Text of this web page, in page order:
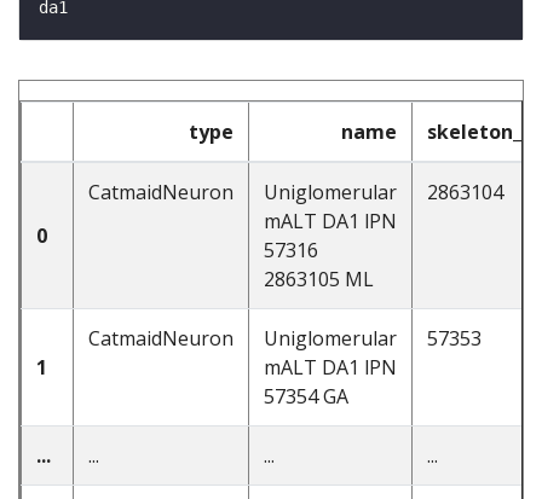
type name skeleton_id
0
CatmaidNeuron
Uniglomerular
mALT DA1 lPN
57316
2863105 ML
2863104
1
CatmaidNeuron
Uniglomerular
mALT DA1 lPN
57354 GA
57353
... ... ... ...